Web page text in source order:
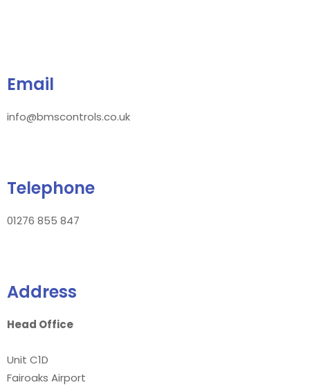
Email
info@bmscontrols.co.uk
Telephone
01276 855 847
Address
Head Office
Unit C1D
Fairoaks Airport